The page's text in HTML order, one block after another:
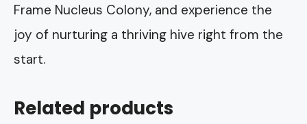
Frame Nucleus Colony, and experience the
joy of nurturing a thriving hive right from the
start.
Related products